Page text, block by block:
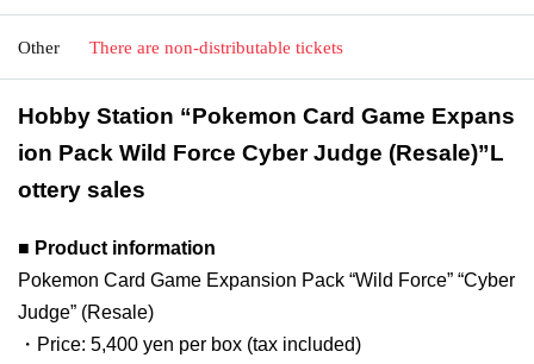
Other There are non-distributable tickets
Hobby Station “Pokemon Card Game Expans
ion Pack Wild Force Cyber Judge (Resale)”L
ottery sales
■ Product information
Pokemon Card Game Expansion Pack “Wild Force” “Cyber
Judge” (Resale)
・Price: 5,400 yen per box (tax included)